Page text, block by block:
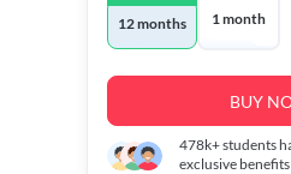
12 months 1 month
BUY
478k+students
exclusive